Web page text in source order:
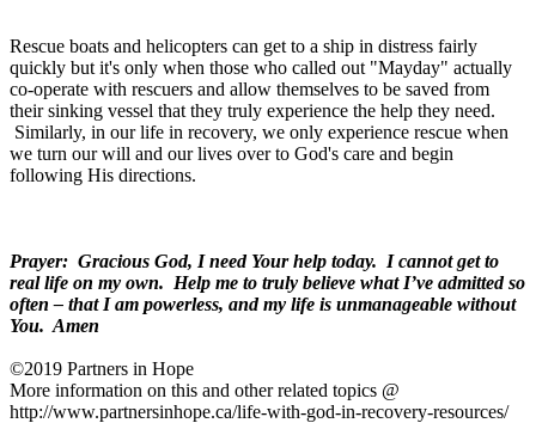
Rescue boats and helicopters can get to a ship in distress fairly
quickly but it's only when those who called out "Mayday" actually
co-operate with rescuers and allow themselves to be saved from
their sinking vessel that they truly experience the help they need.
Similarly, in our life in recovery, we only experience rescue when
we turn our will and our lives over to God's care and begin
following His directions.
Prayer: Gracious God, I need Your help today. I cannot get to
real life on my own. Help me to truly believe what I’ve admitted so
often – that I am powerless, and my life is unmanageable without
You. Amen
©2019 Partners in Hope
More information on this and other related topics @
http://www.partnersinhope.ca/life-with-god-in-recovery-resources/